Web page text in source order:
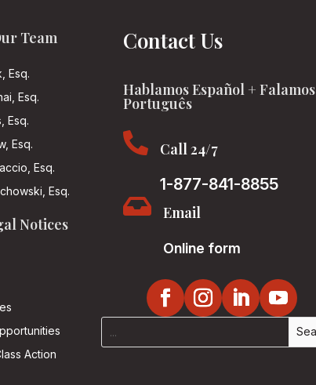
Team
Esq.
Esq.
Esq.
Esq.
Esq.
Esq.
Notices
Action
Contact Us
Hablamos Español + Falamos
Português

Call 24/7
1-877-841-8855
 Email
Online form